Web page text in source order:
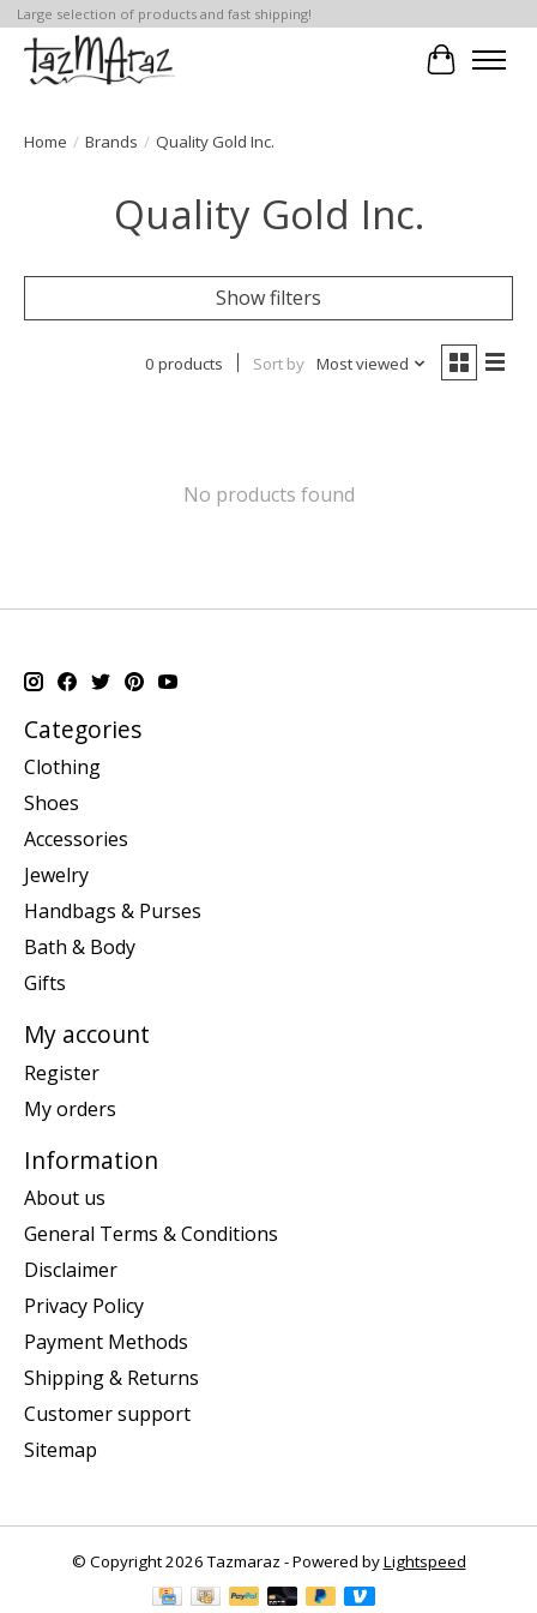
Large selection of products and fast shipping!
Cart
Home / Brands / Quality Gold Inc.
Quality Gold Inc.
Show filters
0 products Sort by Most viewed
No products found
Categories
Clothing
Shoes
Accessories
Jewelry
Handbags & Purses
Bath & Body
Gifts
My account
Register
My orders
Information
About us
General Terms & Conditions
Disclaimer
Privacy Policy
Payment Methods
Shipping & Returns
Customer support
Sitemap
© Copyright 2026 Tazmaraz - Powered byLightspeed